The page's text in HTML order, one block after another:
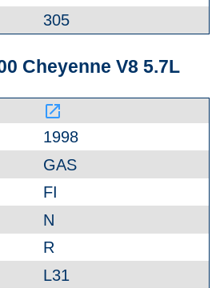
305
Cheyenne V8 5.7L
launch
1998
GAS
FI
N
R
L31